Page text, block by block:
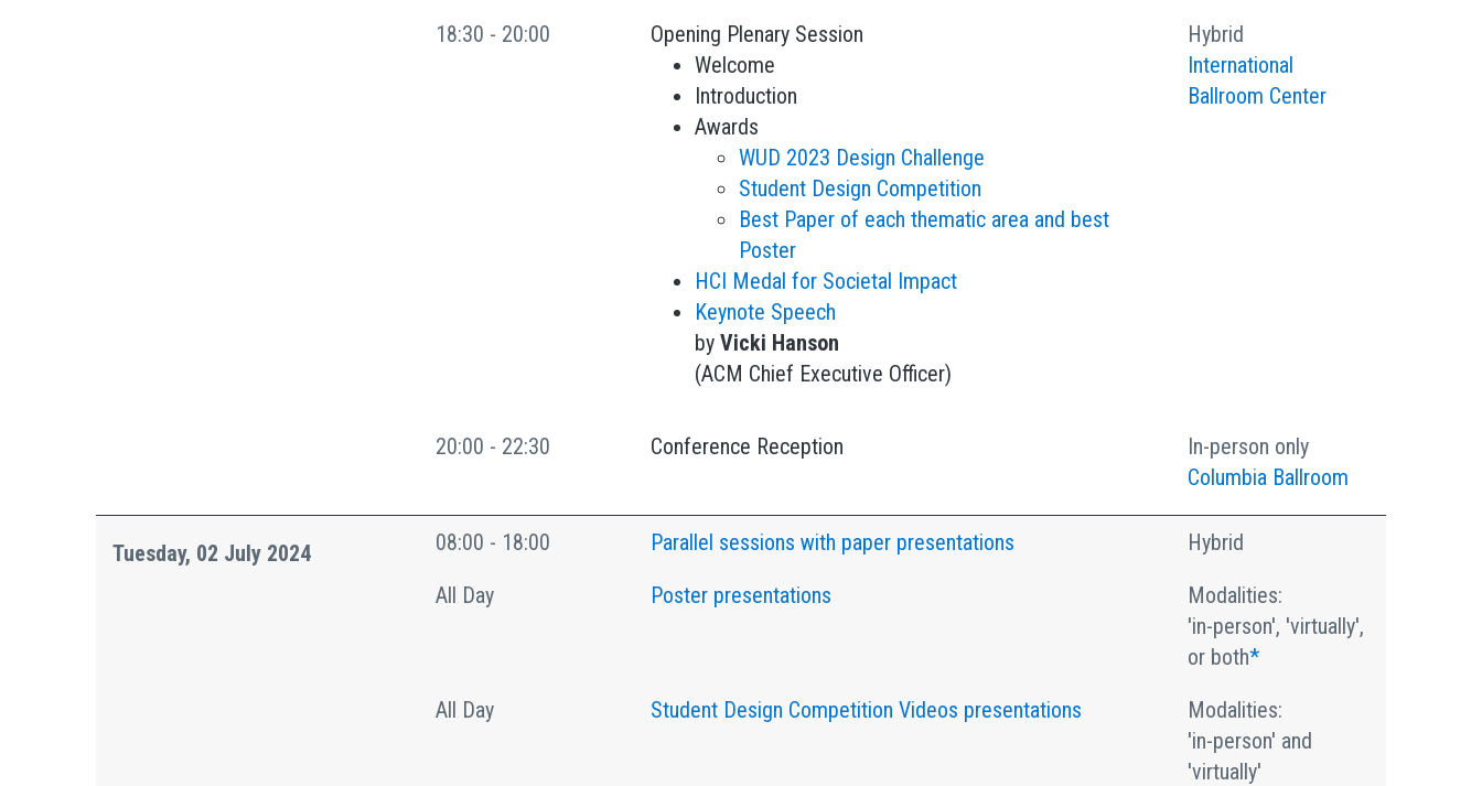
18:30 - 20:00
Opening Plenary Session
Welcome
Introduction
Awards
WUD 2023 Design Challenge
Student Design Competition
Best Paper of each thematic area and best
Poster
HCI Medal for Societal Impact
Keynote Speech
by Vicki Hanson
(ACM Chief Executive Officer)
Hybrid
International
Ballroom Center
20:00 - 22:30 Conference Reception
In-person only
Columbia Ballroom
Tuesday, 02 July 2024 08:00 - 18:00 Parallel sessions with paper presentations
Hybrid
All Day
Poster presentations
Modalities:
'in-person', 'virtually',
or both*
All Day
Student Design Competition Videos presentations
Modalities:
'in-person' and
'virtually'